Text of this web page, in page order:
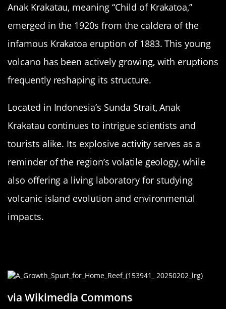
Anak Krakatau, meaning “Child of Krakatoa,”
emerged in the 1920s from the caldera of the
infamous Krakatoa eruption of 1883. This young
volcano has been actively growing, with eruptions
frequently reshaping its structure.
Located in Indonesia’s Sunda Strait, Anak
Krakatau continues to intrigue scientists and
tourists alike. Its explosive activity serves as a
reminder of the region’s volatile geology, while
also offering a living laboratory for studying
volcanic island evolution and environmental
impacts.
via Wikimedia Commons